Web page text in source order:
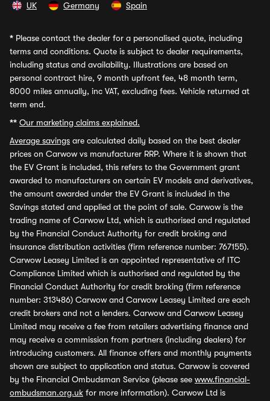
UK Germany Spain
* Please contact the dealer for a personalised quote, including
terms and conditions. Quote is subject to dealer requirements,
including status and availability. Illustrations are based on
personal contract hire, 9 month upfront fee, 48 month term,
8000 miles annually, inc VAT, excluding fees. Vehicle returned at
term end.
** Our marketing claims explained.
Average savings are calculated daily based on the best dealer
prices on Carwow vs manufacturer RRP. Where it is shown that
the EV Grant is included, this refers to the Government grant
awarded to manufacturers on certain EV models and derivatives,
the amount awarded under the EV Grant is included in the
Savings stated and applied at the point of sale. Carwow is the
trading name of Carwow Ltd, which is authorised and regulated
by the Financial Conduct Authority for credit broking and
insurance distribution activities (firm reference number: 767155).
Carwow Leasey Limited is an appointed representative of ITC
Compliance Limited which is authorised and regulated by the
Financial Conduct Authority for credit broking (firm reference
number: 313486) Carwow and Carwow Leasey Limited are each
credit brokers and not a lenders. Carwow and Carwow Leasey
Limited may receive a fee from retailers advertising finance and
may receive a commission from partners (including dealers) for
introducing customers. All finance offers and monthly payments
shown are subject to application and status. Carwow is covered
by the Financial Ombudsman Service (please see www.financial-
ombudsman.org.uk for more information). Carwow Ltd is